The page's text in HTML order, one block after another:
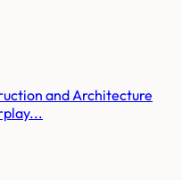
and Architecture